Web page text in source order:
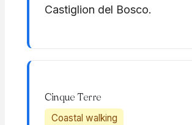
Castiglion del Bosco.
Cinque Terre
Coastal walking